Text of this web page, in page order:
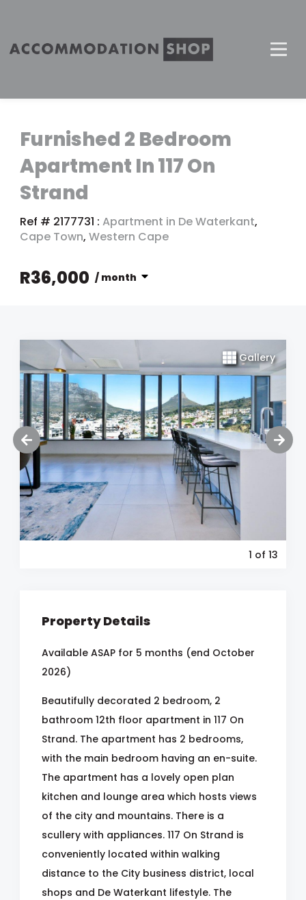
Furnished 2 Bedroom
Apartment In 117 On
Strand
Ref # 2177731 : Apartment in De Waterkant,
Cape Town, Western Cape
R36,000 / month
Gallery
1 of 13
Property Details
Available ASAP for 5 months (end October
2026)
Beautifully decorated 2 bedroom, 2
bathroom 12th floor apartment in 117 On
Strand. The apartment has 2 bedrooms,
with the main bedroom having an en-suite.
The apartment has a lovely open plan
kitchen and lounge area which hosts views
of the city and mountains. There is a
scullery with appliances. 117 On Strand is
conveniently located within walking
distance to the City business district, local
shops and De Waterkant lifestyle. The